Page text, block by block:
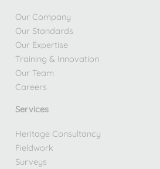
Our Company
Our Standards
Our Expertise
Training & Innovation
Our Team
Careers
Services
Heritage Consultancy
Fieldwork
Surveys